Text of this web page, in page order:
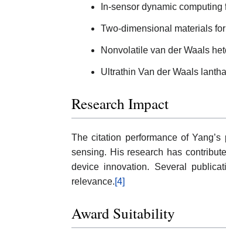
In-sensor dynamic
Two-dimensional materials
Nonvolatile van der Waals
Ultrathin Van der Waals
Research Impact
The citation performance of
sensing. His research has
device innovation. Several
relevance.[4]
Award Suitability